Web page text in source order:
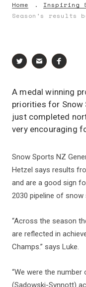
Home
Inspiring
Season’s results
A medal winning
priorities for Snow
just completed
very encouraging
Snow Sports NZ
Hetzel says results
and are a good sign
2030 pipeline of
“Across the season
are reflected in
Champs.” says Luke.
“We were the
(Sadowski-Synnott)